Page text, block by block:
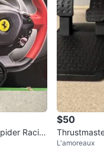
Racin
$50
ider Racing
L'amoreaux